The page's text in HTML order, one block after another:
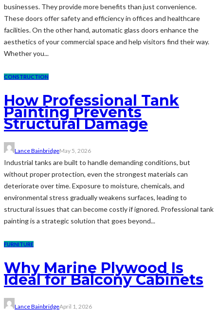
businesses. They provide more benefits than just convenience.
These doors offer safety and efficiency in offices and healthcare
facilities. On the other hand, automatic glass doors enhance the
aesthetics of your commercial space and help visitors find their way.
Whether you...
CONSTRUCTION
How Professional Tank
Painting Prevents
Structural Damage
Lance BainbridgeMay 5, 2026
Industrial tanks are built to handle demanding conditions, but
without proper protection, even the strongest materials can
deteriorate over time. Exposure to moisture, chemicals, and
environmental stress gradually weakens surfaces, leading to
structural issues that can become costly if ignored. Professional tank
painting is a strategic solution that goes beyond...
FURNITURE
Why Marine Plywood Is
Ideal for Balcony Cabinets
Lance BainbridgeApril 1, 2026